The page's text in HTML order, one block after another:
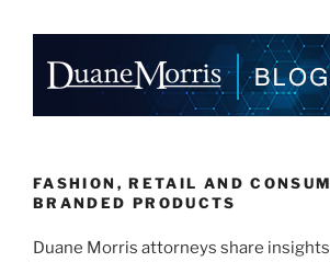
Profitability
While
Creating
World”
dI
n
b
o
k
e
FASHION, RETAIL AND
BRANDED PRODUCTS
Duane Morris attorneys share